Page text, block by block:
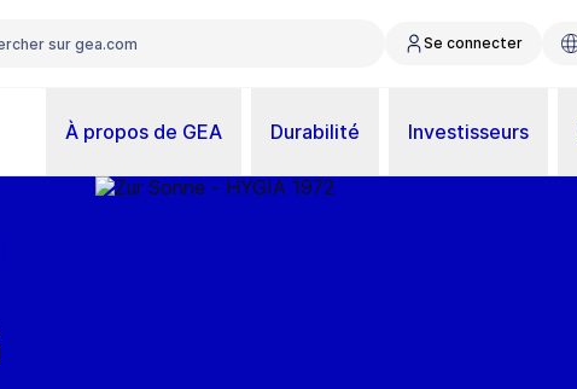
Se connecter
À propos de GEA Durabilité Investisseurs